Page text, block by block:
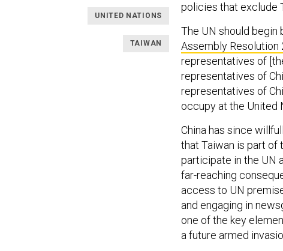
UNITED NATIONS
TAIWAN
policies that exclude
The UN should begin
Assembly Resolution
representatives of
representatives of
representatives of
occupy at the United
China has since
that Taiwan is part of
participate in the UN
far-reaching
access to UN
and engaging in
one of the key
a future armed